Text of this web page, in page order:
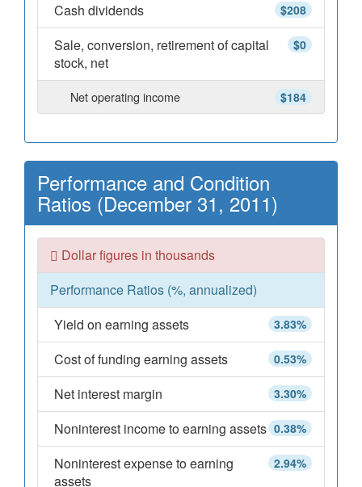
$208
Cash dividends
$0
Sale, conversion, retirement of capital
stock, net
$184
Net operating income
Performance and Condition
Ratios (December 31, 2011)
Dollar figures in thousands
Performance Ratios (%, annualized)
3.83%
Yield on earning assets
0.53%
Cost of funding earning assets
3.30%
Net interest margin
0.38%
Noninterest income to earning assets
2.94%
Noninterest expense to earning
assets